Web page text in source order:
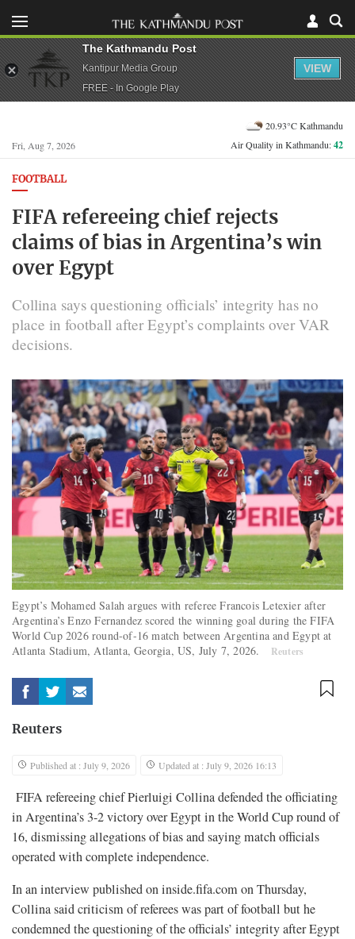
Fri, Aug 7, 2026
20.93°C Kathmandu
Air Quality in Kathmandu:42
FOOTBALL
FIFA refereeing chief rejects
claims of bias in Argentina’s win
over Egypt
Collina says questioning officials’ integrity has no
place in football after Egypt’s complaints over VAR
decisions.
Egypt’s Mohamed Salah argues with referee Francois Letexier after
Argentina’s Enzo Fernandez scored the winning goal during the FIFA
World Cup 2026 round-of-16 match between Argentina and Egypt at
Atlanta Stadium, Atlanta, Georgia, US, July 7, 2026.
Reuters
Reuters
Published at : July 9, 2026 Updated at : July 9, 2026 16:13
FIFA refereeing chief Pierluigi Collina defended the officiating
in Argentina’s 3-2 victory over Egypt in the World Cup round of
16, dismissing allegations of bias and saying match officials
operated with complete independence.
In an interview published on inside.fifa.com on Thursday,
Collina said criticism of referees was part of football but he
condemned the questioning of the officials’ integrity after Egypt
The Kathmandu Post
Kantipur Media Group
FREE - In Google Play
VIEW